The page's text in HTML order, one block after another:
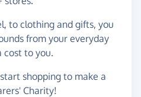
to clothing and gifts, you
from your everyday
cost to you.
shopping to make a
Charity!